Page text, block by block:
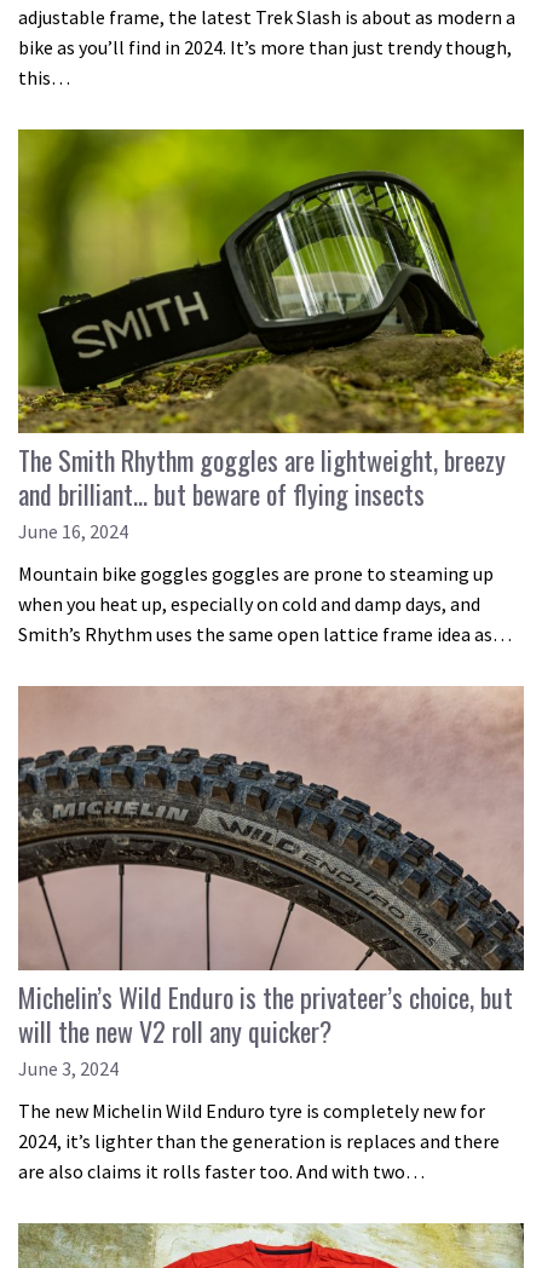
adjustable frame, the latest Trek Slash is about as modern a
bike as you’ll find in 2024. It’s more than just trendy though,
this…
The Smith Rhythm goggles are lightweight, breezy
and brilliant… but beware of flying insects
June 16, 2024
Mountain bike goggles goggles are prone to steaming up
when you heat up, especially on cold and damp days, and
Smith’s Rhythm uses the same open lattice frame idea as…
Michelin’s Wild Enduro is the privateer’s choice, but
will the new V2 roll any quicker?
June 3, 2024
The new Michelin Wild Enduro tyre is completely new for
2024, it’s lighter than the generation is replaces and there
are also claims it rolls faster too. And with two…